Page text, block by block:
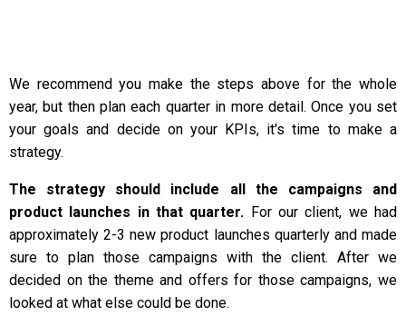
We recommend you make the steps above for the whole
year, but then plan each quarter in more detail. Once you set
your goals and decide on your KPIs, it's time to make a
strategy.
The strategy should include all the campaigns and
product launches in that quarter. For our client, we had
approximately 2-3 new product launches quarterly and made
sure to plan those campaigns with the client. After we
decided on the theme and offers for those campaigns, we
looked at what else could be done.